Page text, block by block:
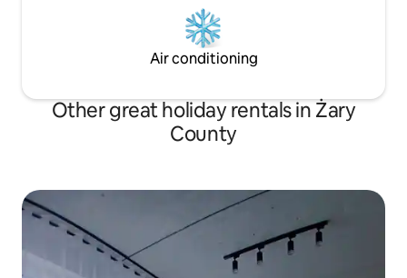
Air conditioning
Other great holiday rentals in Żary
County